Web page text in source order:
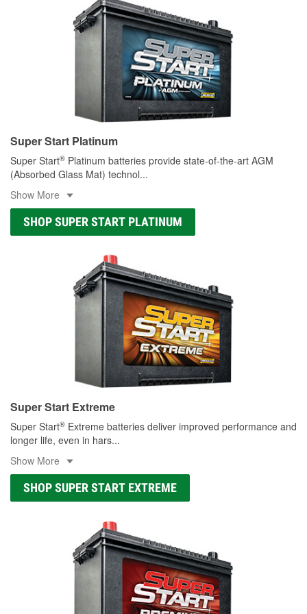
Super Start Platinum
Super Start® Platinum batteries provide state-of-the-art AGM
(Absorbed Glass Mat) technol...
Show More
SHOP SUPER START PLATINUM
Super Start Extreme
Super Start® Extreme batteries deliver improved performance and
longer life, even in hars...
Show More
SHOP SUPER START EXTREME